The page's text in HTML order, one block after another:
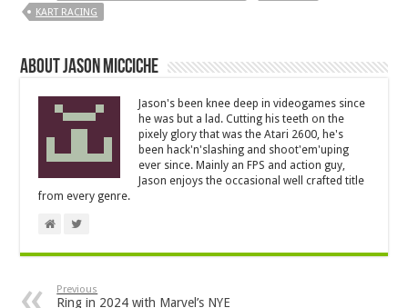
KART RACING
About Jason Micciche
Jason's been knee deep in videogames since
he was but a lad. Cutting his teeth on the
pixely glory that was the Atari 2600, he's
been hack'n'slashing and shoot'em'uping
ever since. Mainly an FPS and action guy,
Jason enjoys the occasional well crafted title
from every genre.
Previous
Ring in 2024 with Marvel’s NYE